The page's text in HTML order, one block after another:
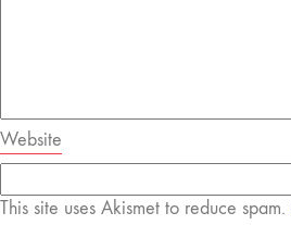
Website
This site uses Akismet to reduce spam.